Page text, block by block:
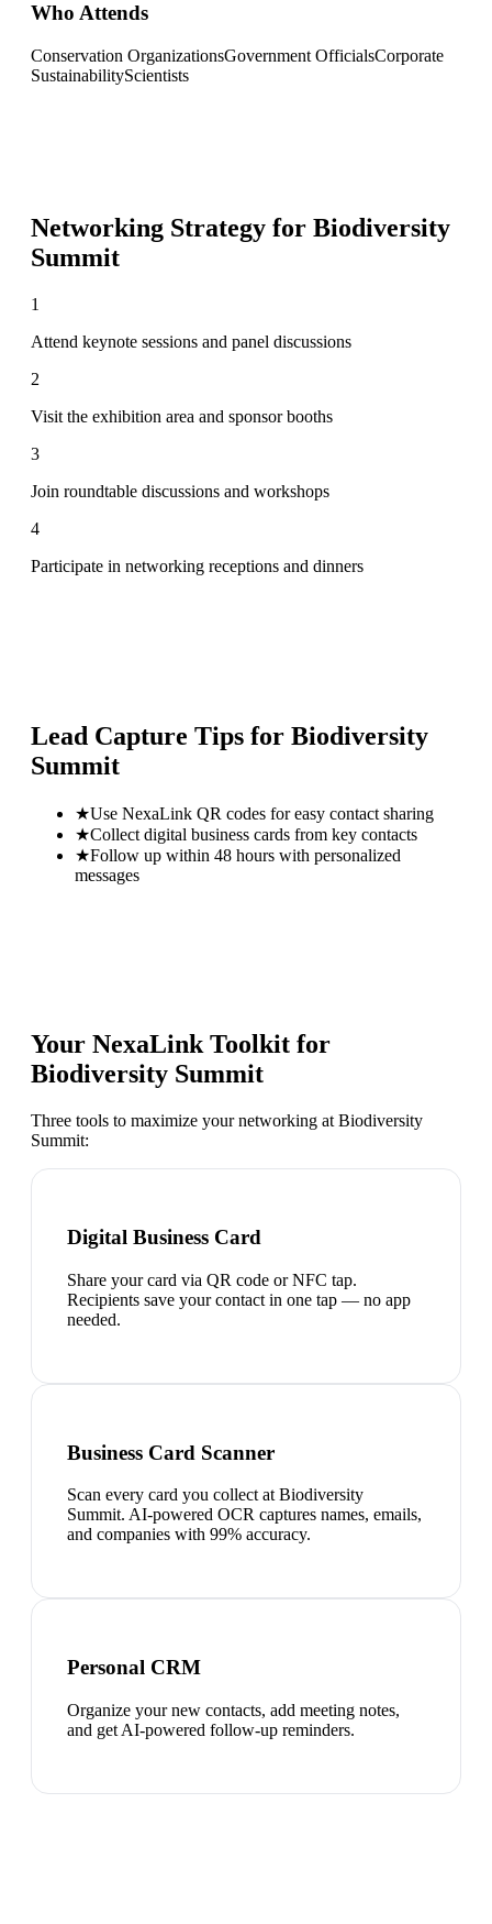
Who Attends
Conservation OrganizationsGovernment OfficialsCorporate
SustainabilityScientists
Networking Strategy for Biodiversity
Summit
1
Attend keynote sessions and panel discussions
2
Visit the exhibition area and sponsor booths
3
Join roundtable discussions and workshops
4
Participate in networking receptions and dinners
Lead Capture Tips for Biodiversity
Summit
★Use NexaLink QR codes for easy contact sharing
★Collect digital business cards from key contacts
★Follow up within 48 hours with personalized
messages
Your NexaLink Toolkit for
Biodiversity Summit
Three tools to maximize your networking at Biodiversity
Summit:
Digital Business Card
Share your card via QR code or NFC tap.
Recipients save your contact in one tap — no app
needed.
Business Card Scanner
Scan every card you collect at Biodiversity
Summit. AI-powered OCR captures names, emails,
and companies with 99% accuracy.
Personal CRM
Organize your new contacts, add meeting notes,
and get AI-powered follow-up reminders.